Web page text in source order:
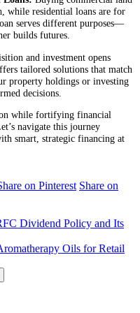
while residential loans are for
serves different purposes—
builds futures.
and investment opens
tailored solutions that match
property holdings or investing
decisions.
while fortifying financial
navigate this journey
smart, strategic financing at
on Pinterest Share on
Dividend Policy and Its
Oils for Retail